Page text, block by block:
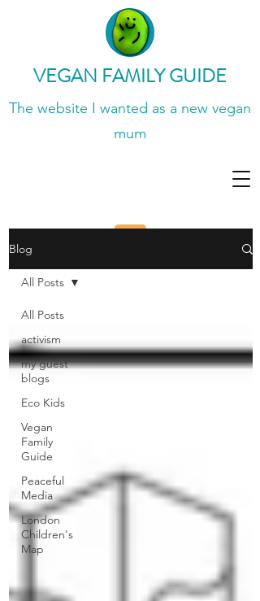
VEGAN FAMILY GUIDE
The website I wanted as a new vegan
mum
Blog
All Posts
activism
my guest
blogs
Eco Kids
Vegan
Family
Guide
Peaceful
Media
London
Children's
Map
All Posts